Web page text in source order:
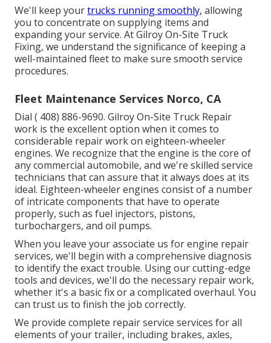
We'll keep yourtrucks running smoothly, allowing
you to concentrate on supplying items and
expanding your service. At Gilroy On-Site Truck
Fixing, we understand the significance of keeping a
well-maintained fleet to make sure smooth service
procedures.
Fleet Maintenance Services Norco, CA
Dial ( 408) 886-9690. Gilroy On-Site Truck Repair
work is the excellent option when it comes to
considerable repair work on eighteen-wheeler
engines. We recognize that the engine is the core of
any commercial automobile, and we're skilled service
technicians that can assure that it always does at its
ideal. Eighteen-wheeler engines consist of a number
of intricate components that have to operate
properly, such as fuel injectors, pistons,
turbochargers, and oil pumps.
When you leave your associate us for engine repair
services, we'll begin with a comprehensive diagnosis
to identify the exact trouble. Using our cutting-edge
tools and devices, we'll do the necessary repair work,
whether it's a basic fix or a complicated overhaul. You
can trust us to finish the job correctly.
We provide complete repair service services for all
elements of your trailer, including brakes, axles,